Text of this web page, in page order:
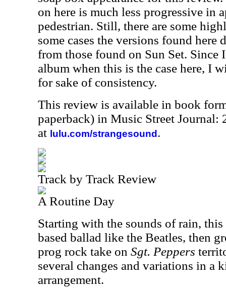
on here is much less progressive in
pedestrian. Still, there are some
some cases the versions found
from those found on Sun Set. Since
album when this is the case here, I
for sake of consistency.
This review is available in book
paperback) in Music Street Journal:
at lulu.com/strangesound .
Track by Track Review
A Routine Day
Starting with the sounds of rain, this
based ballad like the Beatles, then
prog rock take on Sgt. Peppers
several changes and variations in a
arrangement.